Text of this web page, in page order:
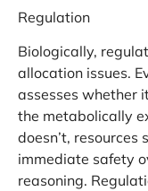
Regulation
Biologically,
allocation issues.
assesses whether
the metabolically
doesn’t,
immediate safety
reasoning.